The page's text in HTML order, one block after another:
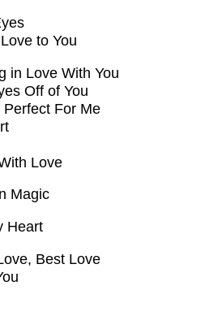
to You
in Love With You
Off of You
For Me
Love
Magic
Heart
Best Love